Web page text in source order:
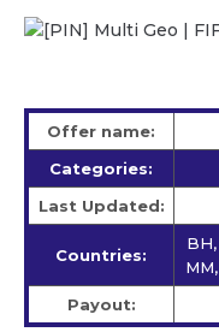
Offer name:
Categories:
Last Updated:
Countries:
BH,
Payout: